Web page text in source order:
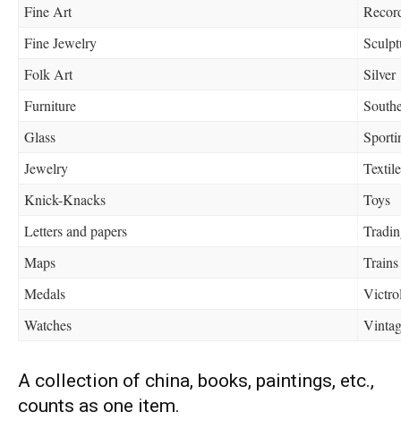
Fine Art
Fine Jewelry
Folk Art
Silver
Furniture
Glass
Jewelry
Knick-Knacks
Toys
Letters and papers
Maps
Trains
Medals
Watches
A collection of china, books, paintings, etc.,
counts as one item.